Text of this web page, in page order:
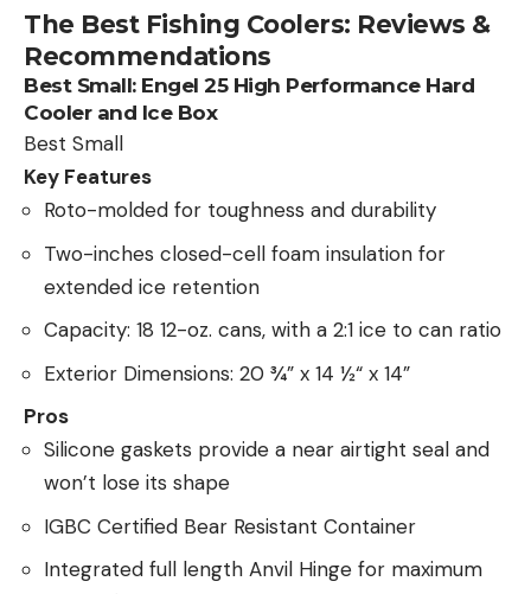
The Best Fishing Coolers: Reviews &
Recommendations
Best Small: Engel 25 High Performance Hard
Cooler and Ice Box
Best Small
Key Features
Roto-molded for toughness and durability
Two-inches closed-cell foam insulation for
extended ice retention
Capacity: 18 12-oz. cans, with a 2:1 ice to can ratio
Exterior Dimensions: 20 ¾” x 14 ½“ x 14”
Pros
Silicone gaskets provide a near airtight seal and
won’t lose its shape
IGBC Certified Bear Resistant Container
Integrated full length Anvil Hinge for maximum